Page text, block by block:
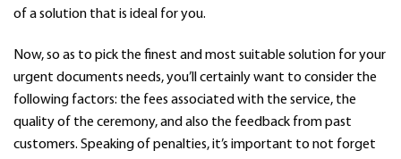
of a solution that is ideal for you.
Now, so as to pick the finest and most suitable solution for your
urgent documents needs, you’ll certainly want to consider the
following factors: the fees associated with the service, the
quality of the ceremony, and also the feedback from past
customers. Speaking of penalties, it’s important to not forget